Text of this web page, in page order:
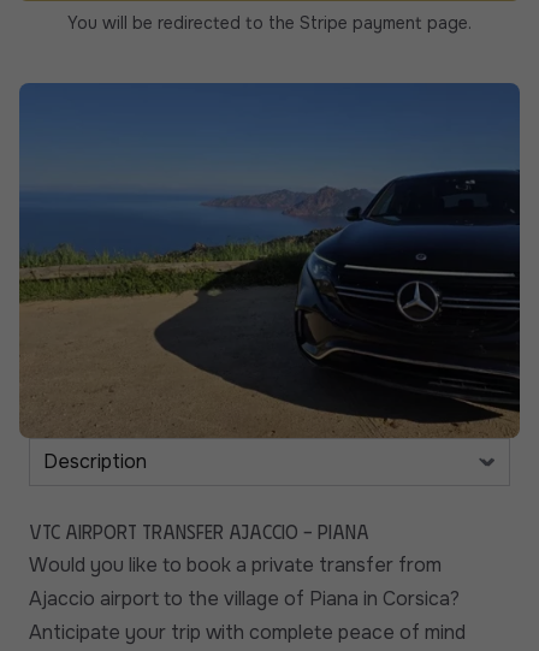
You will be redirected to the Stripe payment page.
VTC Airport Transfer Ajaccio - Piana
Would you like to book a private transfer from
Ajaccio airport to the village of Piana in Corsica?
Anticipate your trip with complete peace of mind